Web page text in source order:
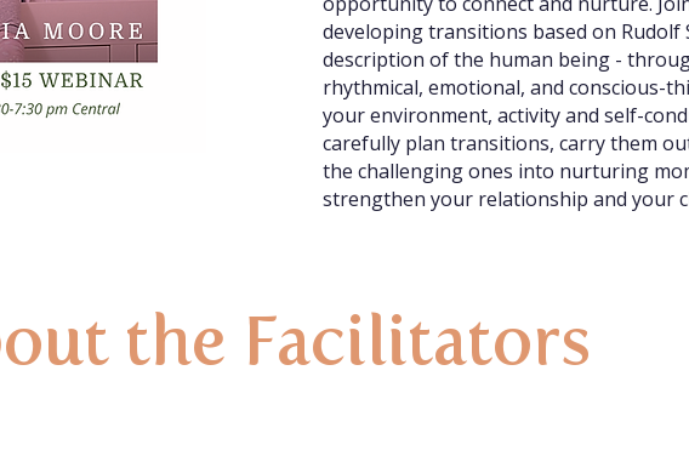
developing transitions based on Rudolf
description of the human being -
rhythmical, emotional, and conscious-
your environment, activity and self-
carefully plan transitions, carry them
the challenging ones into nurturing
strengthen your relationship and your
the Facilitators